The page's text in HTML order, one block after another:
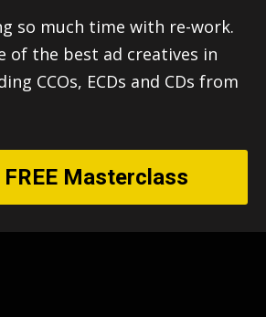
so much time with re-work.
of the best ad creatives in
CCOs, ECDs and CDs from
Masterclass